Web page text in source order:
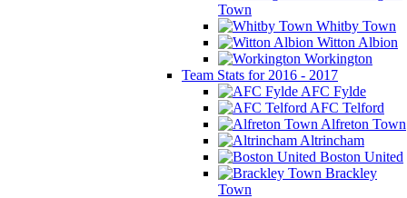
Town
Whitby Town
Witton Albion
Workington
Team Stats for 2016 - 2017
AFC Fylde
AFC Telford
Alfreton Town
Altrincham
Boston United
Brackley
Town